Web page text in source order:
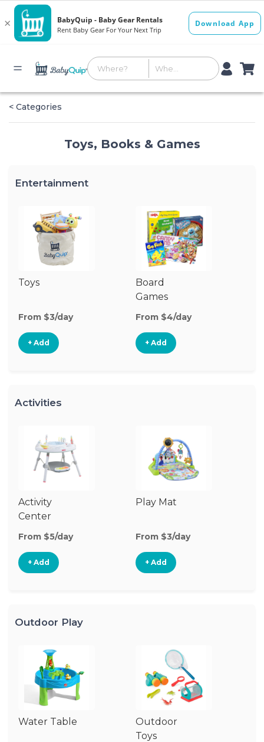
< Categories
Toys, Books & Games
Entertainment
Toys
From $3/day
+ Add
Board
Games
From $4/day
+ Add
Activities
Activity
Center
From $5/day
+ Add
Play Mat
From $3/day
+ Add
Outdoor Play
Water Table
Outdoor
Toys